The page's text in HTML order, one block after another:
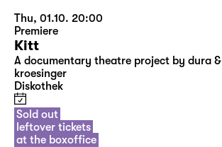
Thu, 01.10. 20:00
Premiere
Kitt
A documentary theatre project by dura &
kroesinger
Diskothek
Sold out
leftover tickets
at the boxoffice